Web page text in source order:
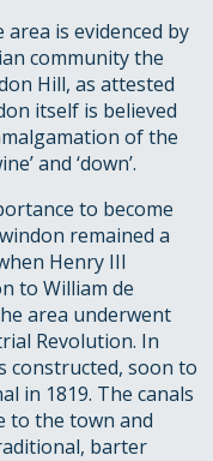
is evidenced by
community the
Hill, as attested
itself is believed
of the
and ‘down’.
to become
remained a
Henry III
to William de
area underwent
Revolution. In
constructed, soon to
in 1819. The canals
to the town and
barter